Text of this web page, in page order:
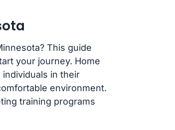
This guide
your journey. Home
in their
environment.
training programs